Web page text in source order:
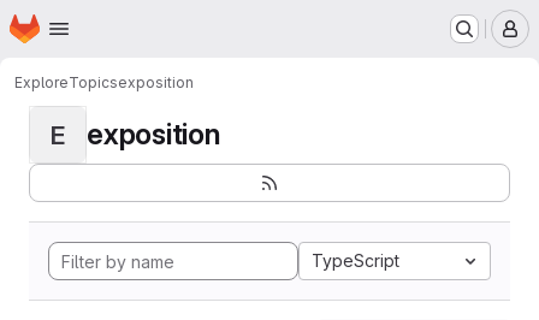
Skip to main content
Homepage
ExploreTopicsexposition
E exposition
TypeScript